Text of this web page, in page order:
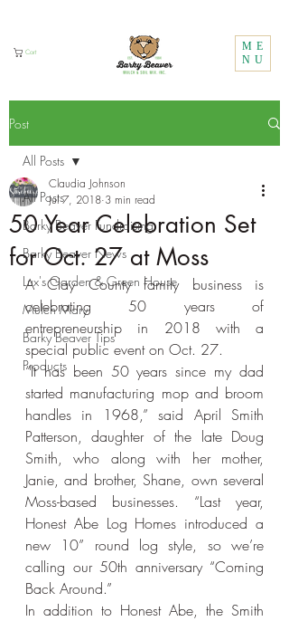
Cart
ME
NU
Post
All Posts
Barky Beaver Fundraising
Barky Beaver News
Lux's Garden & Green House
Mulch Mary
Barky Beaver Tips
Products
All Posts
50 Year Celebration Set
for Oct. 27 at Moss
Claudia Johnson
Jul 7, 2018 3 min read
A Clay County family business is
celebrating 50 years of
entrepreneurship in 2018 with a
special public event on Oct. 27.
“It has been 50 years since my dad
started manufacturing mop and broom
handles in 1968,” said April Smith
Patterson, daughter of the late Doug
Smith, who along with her mother,
Janie, and brother, Shane, own several
Moss-based businesses. “Last year,
Honest Abe Log Homes introduced a
new 10” round log style, so we’re
calling our 50th anniversary “Coming
Back Around.”
In addition to Honest Abe, the Smith